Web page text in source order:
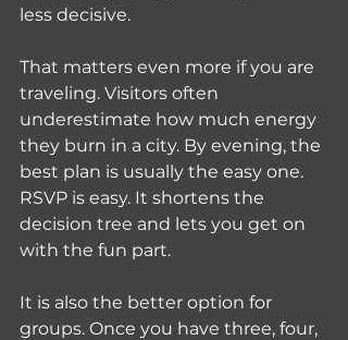
less decisive.
That matters even more if you are
traveling. Visitors often
underestimate how much energy
they burn in a city. By evening, the
best plan is usually the easy one.
RSVP is easy. It shortens the
decision tree and lets you get on
with the fun part.
It is also the better option for
groups. Once you have three, four,